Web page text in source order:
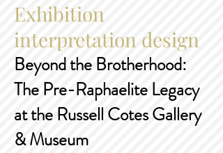
Exhibition
interpretation design
Beyond the Brotherhood:
The Pre-Raphaelite Legacy
at the Russell Cotes Gallery
& Museum